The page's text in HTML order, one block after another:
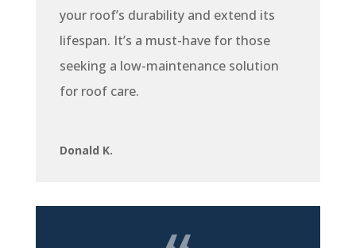
your roof’s durability and extend its
lifespan. It’s a must-have for those
seeking a low-maintenance solution
for roof care.
Donald K.